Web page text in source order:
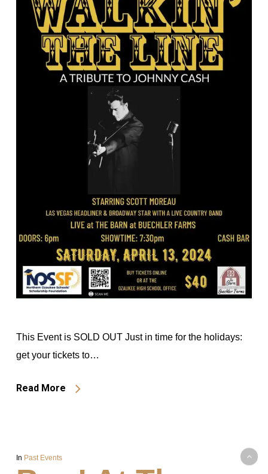
This Event is SOLD OUT Just in time for the holidays:
get your tickets to…
Read More
In Past Events